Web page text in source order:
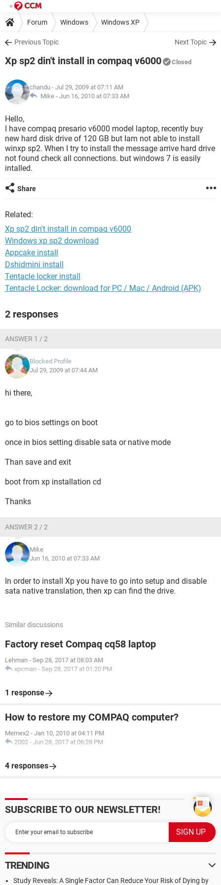
Forum Windows Windows XP
Previous Topic Next Topic
Xp sp2 din't install in compaq v6000 Closed
chandu - Jul 29, 2009 at 07:11 AM
Mike - Jun 16, 2010 at 07:33 AM
Hello,
I have compaq presario v6000 model laptop, recently buy
new hard disk drive of 120 GB but Iam not able to install
winxp sp2. When I try to install the message arrive hard drive
not found check all connections. but windows 7 is easily
intalled.
Share
Related:
Xp sp2 din't install in compaq v6000
Windows xp sp2 download
Appcake install
Dshidmini install
Tentacle locker install
Tentacle Locker: download for PC / Mac / Android (APK)
2 responses
ANSWER 1 / 2
Blocked Profile
Jul 29, 2009 at 07:44 AM
hi there,
go to bios settings on boot
once in bios setting disable sata or native mode
Than save and exit
boot from xp installation cd
Thanks
ANSWER 2 / 2
Mike
Jun 16, 2010 at 07:33 AM
In order to install Xp you have to go into setup and disable
sata native translation, then xp can find the drive.
Similar discussions
Factory reset Compaq cq58 laptop
Lehman - Sep 28, 2017 at 08:03 AM
xpcman - Sep 28, 2017 at 01:20 PM
1 response
How to restore my COMPAQ computer?
Memex2 - Jan 10, 2010 at 04:11 PM
2002 - Jun 28, 2017 at 06:28 PM
4 responses
SUBSCRIBE TO OUR NEWSLETTER!
TRENDING
Study Reveals: A Single Factor Can Reduce Your Risk of Dying by